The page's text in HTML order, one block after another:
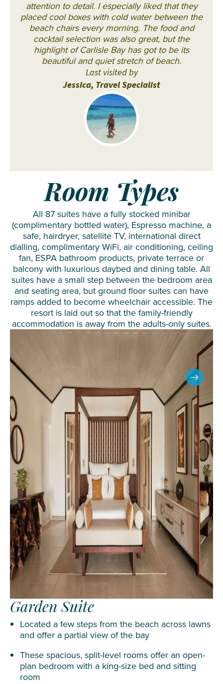
attention to detail. I especially liked that they
placed cool boxes with cold water between the
beach chairs every morning. The food and
cocktail selection was also great, but the
highlight of Carlisle Bay has got to be its
beautiful and quiet stretch of beach.
Last visited by
Jessica, Travel Specialist
Room Types
All 87 suites have a fully stocked minibar
(complimentary bottled water), Espresso machine, a
safe, hairdryer, satellite TV, international direct
dialling, complimentary WiFi, air conditioning, ceiling
fan, ESPA bathroom products, private terrace or
balcony with luxurious daybed and dining table. All
suites have a small step between the bedroom area
and seating area, but ground floor suites can have
ramps added to become wheelchair accessible. The
resort is laid out so that the family-friendly
accommodation is away from the adults-only suites.
Garden Suite
Located a few steps from the beach across lawns
and offer a partial view of the bay
These spacious, split-level rooms offer an open-
plan bedroom with a king-size bed and sitting
room